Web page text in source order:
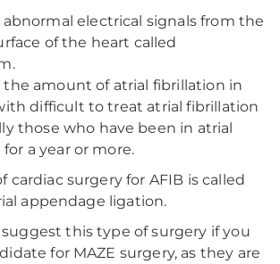
electrical signals from the
of the heart called
the amount of atrial fibrillation in
difficult to treat atrial fibrillation
those who have been in atrial
a year or more.
cardiac surgery for AFIB is called
appendage ligation.
this type of surgery if you
for MAZE surgery, as they are